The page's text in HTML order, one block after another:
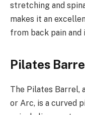
stretching and
makes it an
from back pain
Pilates
The Pilates Barrel,
or Arc, is a curved